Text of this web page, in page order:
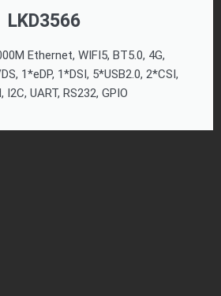
LKD3566
Ethernet, WIFI5, BT5.0, 4G,
1*eDP, 1*DSI, 5*USB2.0, 2*CSI,
I2C, UART, RS232, GPIO